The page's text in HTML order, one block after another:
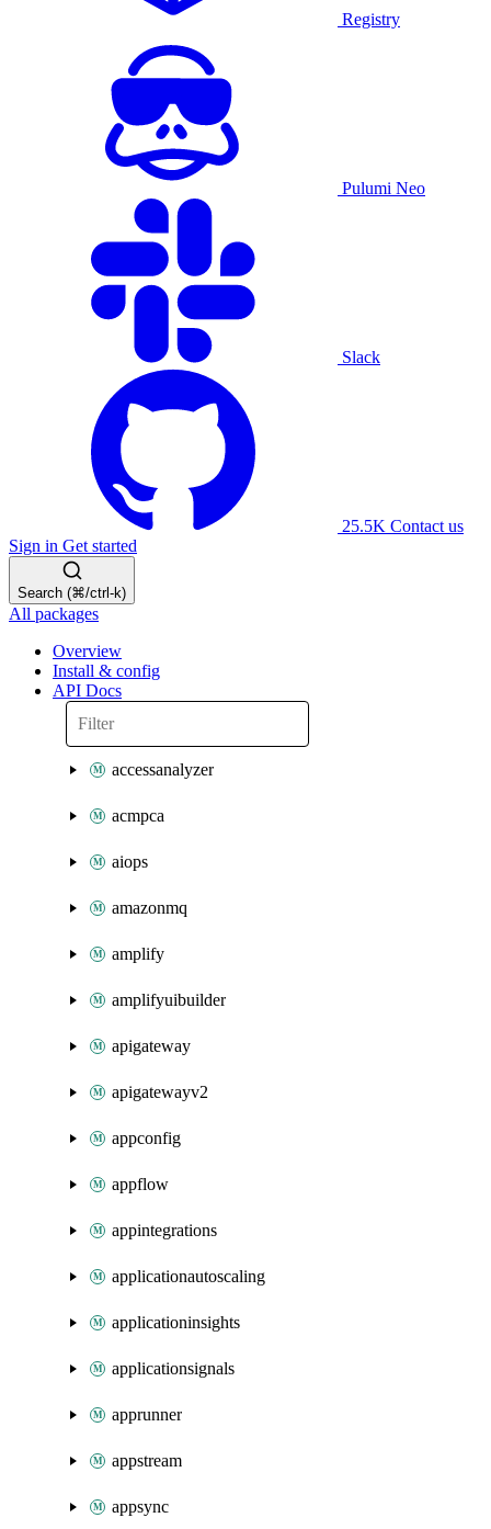
Registry
Pulumi Neo
Slack
25.5K Contact us
Sign in Get started
Search (⌘/ctrl-k)
All packages
Overview
Install & config
API Docs
accessanalyzer
acmpca
aiops
amazonmq
amplify
amplifyuibuilder
apigateway
apigatewayv2
appconfig
appflow
appintegrations
applicationautoscaling
applicationinsights
applicationsignals
apprunner
appstream
appsync